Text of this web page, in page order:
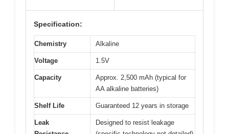
Specification:
Chemistry Alkaline
Voltage 1.5V
Capacity
Approx. 2,500 mAh (typical for
AA alkaline batteries)
Shelf Life Guaranteed 12 years in storage
Leak
Designed to resist leakage